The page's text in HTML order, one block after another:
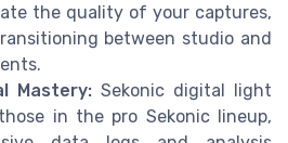
the quality of your captures,
between studio and
Mastery: Sekonic digital light
in the pro Sekonic lineup,